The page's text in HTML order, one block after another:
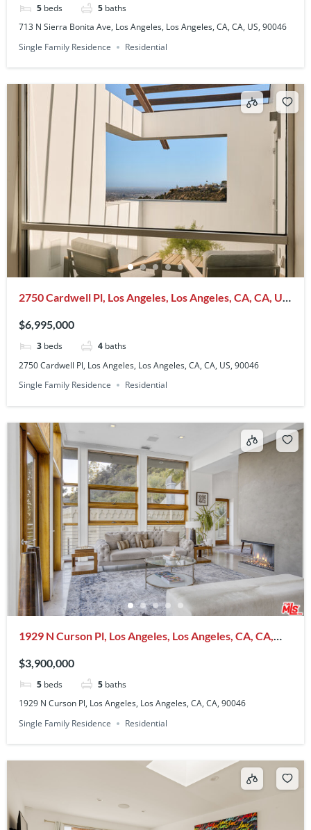
5 beds 5 baths
713 N Sierra Bonita Ave, Los Angeles, Los Angeles, CA, CA, US, 90046
Single Family Residence
Residential
2750 Cardwell Pl, Los Angeles, Los Angeles, CA, CA, US,
$6,995,000
3 beds 4 baths
2750 Cardwell Pl, Los Angeles, Los Angeles, CA, CA, US, 90046
Single Family Residence
Residential
1929 N Curson Pl, Los Angeles, Los Angeles, CA, CA,
$3,900,000
5 beds 5 baths
1929 N Curson Pl, Los Angeles, Los Angeles, CA, CA, 90046
Single Family Residence
Residential